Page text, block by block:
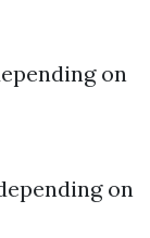
on
on